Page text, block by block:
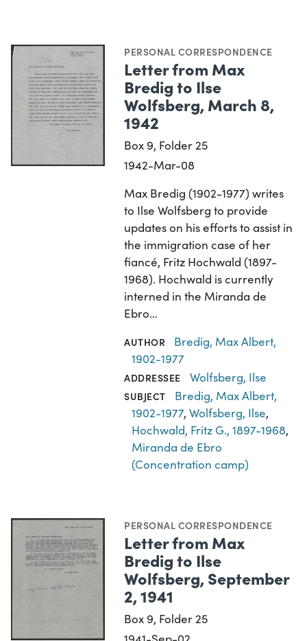
PERSONAL CORRESPONDENCE
Letter from Max
Bredig to Ilse
Wolfsberg, March 8,
1942
Box 9, Folder 25
1942-Mar-08
Max Bredig (1902-1977) writes
to Ilse Wolfsberg to provide
updates on his efforts to assist in
the immigration case of her
fiancé, Fritz Hochwald (1897-
1968). Hochwald is currently
interned in the Miranda de
Ebro…
AUTHOR
Bredig, Max Albert,
1902-1977
ADDRESSEE Wolfsberg, Ilse
SUBJECT
Bredig, Max Albert,
1902-1977,Wolfsberg, Ilse,
Hochwald, Fritz G., 1897-1968,
Miranda de Ebro
(Concentration camp)
PERSONAL CORRESPONDENCE
Letter from Max
Bredig to Ilse
Wolfsberg, September
2, 1941
Box 9, Folder 25